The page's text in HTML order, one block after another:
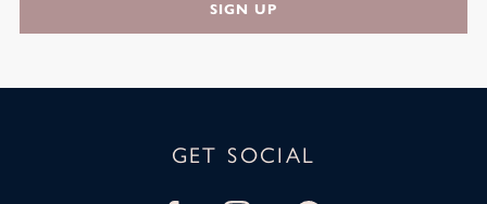
SIGN UP
GET SOCIAL